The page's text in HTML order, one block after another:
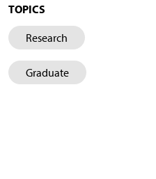
TOPICS
Research
Graduate